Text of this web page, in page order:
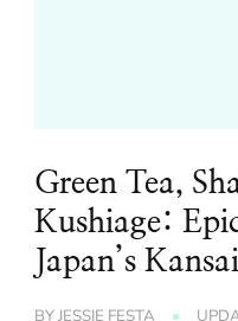
Green Tea,
Kushiage:
Japan’s
BYJESSIE FESTA